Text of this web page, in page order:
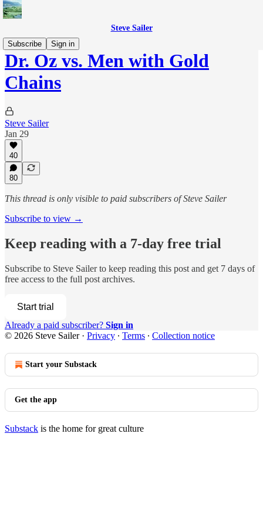
Steve Sailer
Subscribe
Sign in
Dr. Oz vs. Men with Gold
Chains
Steve Sailer
Jan 29
40
80
This thread is only visible to paid subscribers of Steve Sailer
Subscribe to view →
Keep reading with a 7-day free trial
Subscribe to Steve Sailerto keep reading this post and get 7 days of
free access to the full post archives.
Start trial
Already a paid subscriber? Sign in
© 2026 Steve Sailer· Privacy ∙ Terms ∙ Collection notice
Start your Substack
Get the app
Substack is the home for great culture